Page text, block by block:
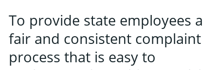
To provide state employees a
fair and consistent complaint
process that is easy to